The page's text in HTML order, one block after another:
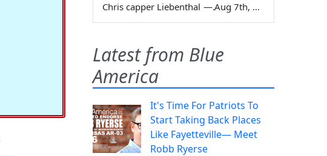
Chris capper Liebenthal — Aug 7th, 2026
Latest from Blue
America
It's Time For Patriots To
Start Taking Back Places
Like Fayetteville— Meet
Robb Ryerse